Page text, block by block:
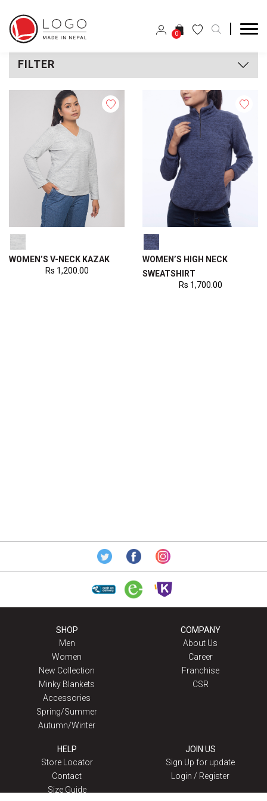
0
FILTER
WOMEN’S V-NECK KAZAK
Rs 1,200.00
WOMEN’S HIGH NECK
SWEATSHIRT
Rs 1,700.00
SHOP
Men
Women
New Collection
Minky Blankets
Accessories
Spring/Summer
Autumn/Winter
COMPANY
About Us
Career
Franchise
CSR
HELP
Store Locator
Contact
Size Guide
JOIN US
Sign Up for update
Login / Register